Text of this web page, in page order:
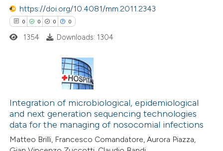
claim, and a label
in which section the
was made.
how this article has been
shows how a scientific paper
of the citation, a
describing whether
mentions, or contrasts
claim, and a label
https://doi.org/10.4081/mm.2011.2343
0 0 0 0
Citing Publications
Supporting
Mentioning
Contrasting
1354 Downloads: 1304
Integration of microbiological, epidemiological
and next generation sequencing technologies
data for the managing of nosocomial infections
Matteo Brilli, Francesco Comandatore, Aurora Piazza,